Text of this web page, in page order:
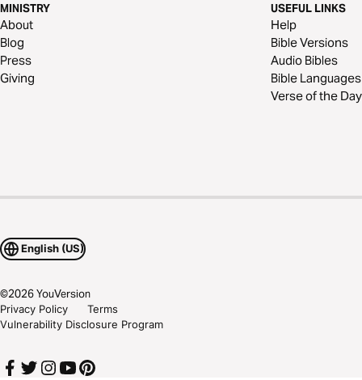
MINISTRY
About
Blog
Press
Giving
USEFUL LINKS
Help
Bible Versions
Audio Bibles
Bible Languages
Verse of the Day
English (US)
©2026YouVersion
Privacy Policy
Terms
Vulnerability Disclosure Program